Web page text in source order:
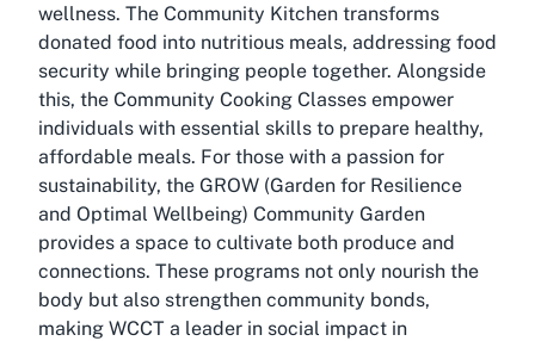
wellness. The Community Kitchen transforms
donated food into nutritious meals, addressing food
security while bringing people together. Alongside
this, the Community Cooking Classes empower
individuals with essential skills to prepare healthy,
affordable meals. For those with a passion for
sustainability, the GROW (Garden for Resilience
and Optimal Wellbeing) Community Garden
provides a space to cultivate both produce and
connections. These programs not only nourish the
body but also strengthen community bonds,
making WCCT a leader in social impact in